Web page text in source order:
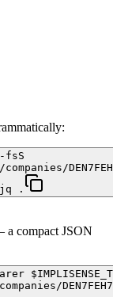
.
a compact JSON